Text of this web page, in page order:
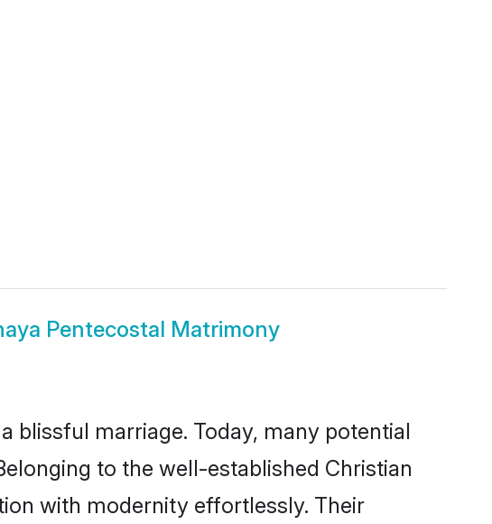
Pentecostal Matrimony
blissful marriage. Today, many potential
to the well-established Christian
with modernity effortlessly. Their